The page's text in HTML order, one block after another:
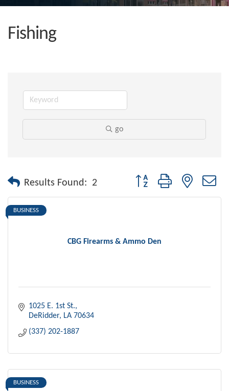
Fishing
go
Results Found: 2 Button group with nested
CBG Firearms & Ammo Den
BUSINESS
1025 E. 1st St.
DeRidder LA 70634
(337) 202-1887
BUSINESS